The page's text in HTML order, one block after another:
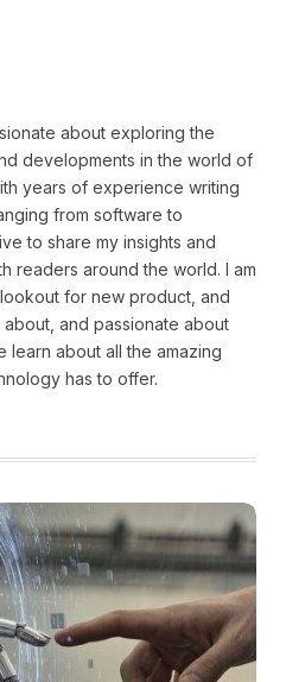
about exploring the
developments in the world of
years of experience writing
from software to
to share my insights and
readers around the world. I am
for new product, and
and passionate about
learn about all the amazing
has to offer.